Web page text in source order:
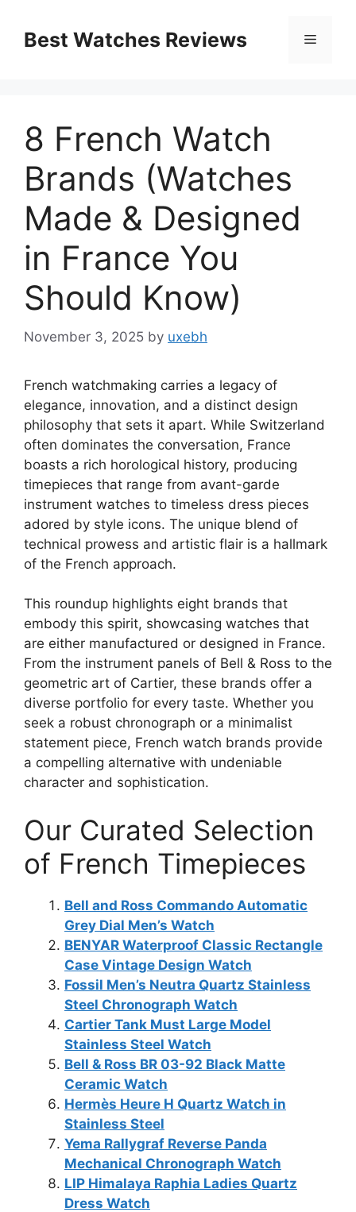
contentBest Watches Reviews Menu
8 French Watch
Brands (Watches
Made & Designed
in France You
Should Know)
November 3, 2025 by uxebh
French watchmaking carries a legacy of
elegance, innovation, and a distinct design
philosophy that sets it apart. While Switzerland
often dominates the conversation, France
boasts a rich horological history, producing
timepieces that range from avant-garde
instrument watches to timeless dress pieces
adored by style icons. The unique blend of
technical prowess and artistic flair is a hallmark
of the French approach.
This roundup highlights eight brands that
embody this spirit, showcasing watches that
are either manufactured or designed in France.
From the instrument panels of Bell & Ross to the
geometric art of Cartier, these brands offer a
diverse portfolio for every taste. Whether you
seek a robust chronograph or a minimalist
statement piece, French watch brands provide
a compelling alternative with undeniable
character and sophistication.
Our Curated Selection
of French Timepieces
Bell and Ross Commando Automatic
Grey Dial Men’s Watch
BENYAR Waterproof Classic Rectangle
Case Vintage Design Watch
Fossil Men’s Neutra Quartz Stainless
Steel Chronograph Watch
Cartier Tank Must Large Model
Stainless Steel Watch
Bell & Ross BR 03-92 Black Matte
Ceramic Watch
Hermès Heure H Quartz Watch in
Stainless Steel
Yema Rallygraf Reverse Panda
Mechanical Chronograph Watch
LIP Himalaya Raphia Ladies Quartz
Dress Watch